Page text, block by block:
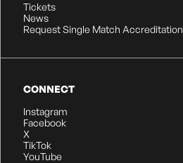
Tickets
News
Request Single Match Accreditation
CONNECT
Instagram
Facebook
X
TikTok
YouTube